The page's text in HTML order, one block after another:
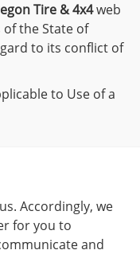
Tire & 4x4web
the State of
to its conflict of
to Use of a
Accordingly, we
for you to
and